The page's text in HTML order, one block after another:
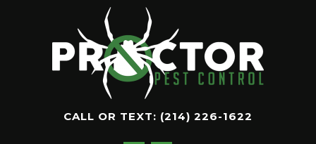
CALL OR TEXT: (214) 226-1622